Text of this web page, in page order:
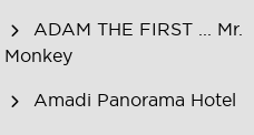
ADAM THE FIRST ... Mr.
Monkey
Amadi Panorama Hotel